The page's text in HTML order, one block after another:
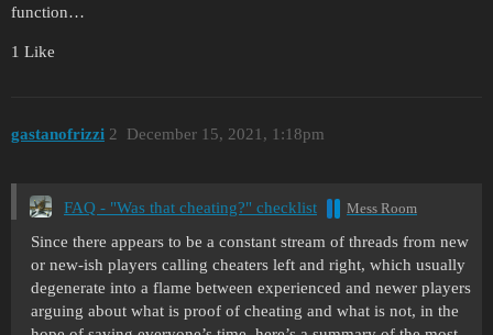
function…
1 Like
gastanofrizzi December 15, 2021, 1:18pm
2
FAQ - "Was that cheating?" checklist Mess Room
Since there appears to be a constant stream of threads from new
or new-ish players calling cheaters left and right, which usually
degenerate into a flame between experienced and newer players
arguing about what is proof of cheating and what is not, in the